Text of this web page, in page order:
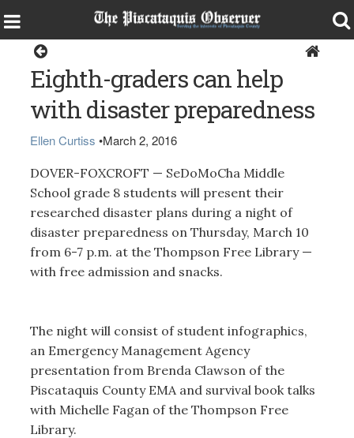
Eighth-graders can help
with disaster preparedness
Ellen Curtiss •March 2, 2016
DOVER-FOXCROFT — SeDoMoCha Middle
School grade 8 students will present their
researched disaster plans during a night of
disaster preparedness on Thursday, March 10
from 6-7 p.m. at the Thompson Free Library —
with free admission and snacks.
The night will consist of student infographics,
an Emergency Management Agency
presentation from Brenda Clawson of the
Piscataquis County EMA and survival book talks
with Michelle Fagan of the Thompson Free
Library.